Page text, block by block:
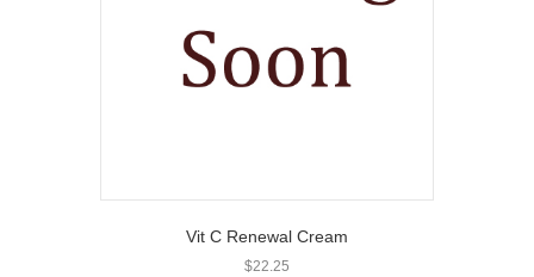
Vit C Renewal Cream
$22.25